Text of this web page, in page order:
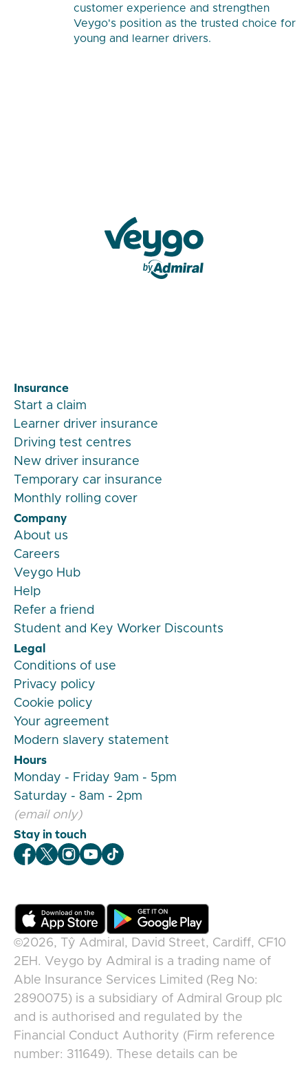
customer experience and strengthen
Veygo's position as the trusted choice for
young and learner drivers.
Insurance
Start a claim
Learner driver insurance
Driving test centres
New driver insurance
Temporary car insurance
Monthly rolling cover
Company
About us
Careers
Veygo Hub
Help
Refer a friend
Student and Key Worker Discounts
Legal
Conditions of use
Privacy policy
Cookie policy
Your agreement
Modern slavery statement
Hours
Monday - Friday 9am - 5pm
Saturday - 8am - 2pm
(email only)
Stay in touch
Veygo Facebook
Veygo X
Veygo Instagram
Veygo Youtube
Veygo TikTok
©2026,
Tŷ Admiral, David Street, Cardiff, CF10
2EH . Veygo by Admiral
is a trading name of
Able Insurance Services Limited (Reg No:
2890075) is a subsidiary of Admiral Group plc
and is authorised and regulated by the
Financial Conduct Authority (Firm reference
number: 311649). These details can be